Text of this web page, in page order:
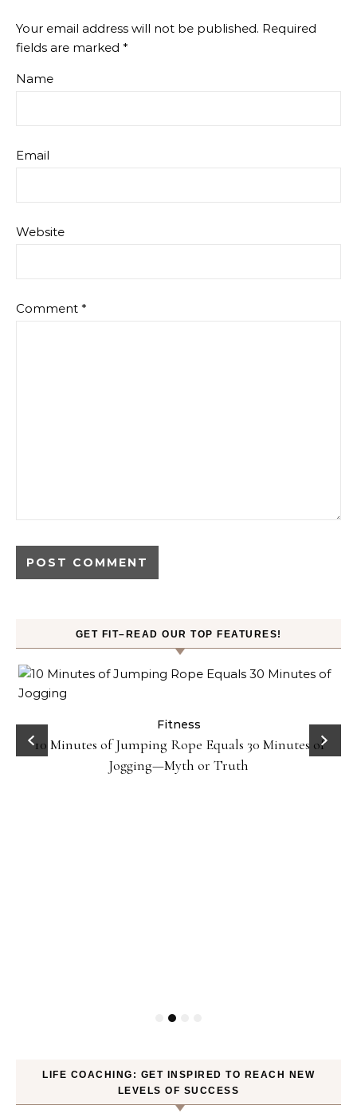
Your email address will not be published. Required
fields are marked *
Name
Email
Website
Comment *
GET FIT–READ OUR TOP FEATURES!
Fitness
10 Minutes of Jumping Rope Equals 30 Minutes of
Jogging—Myth or Truth
LIFE COACHING: GET INSPIRED TO REACH NEW
LEVELS OF SUCCESS